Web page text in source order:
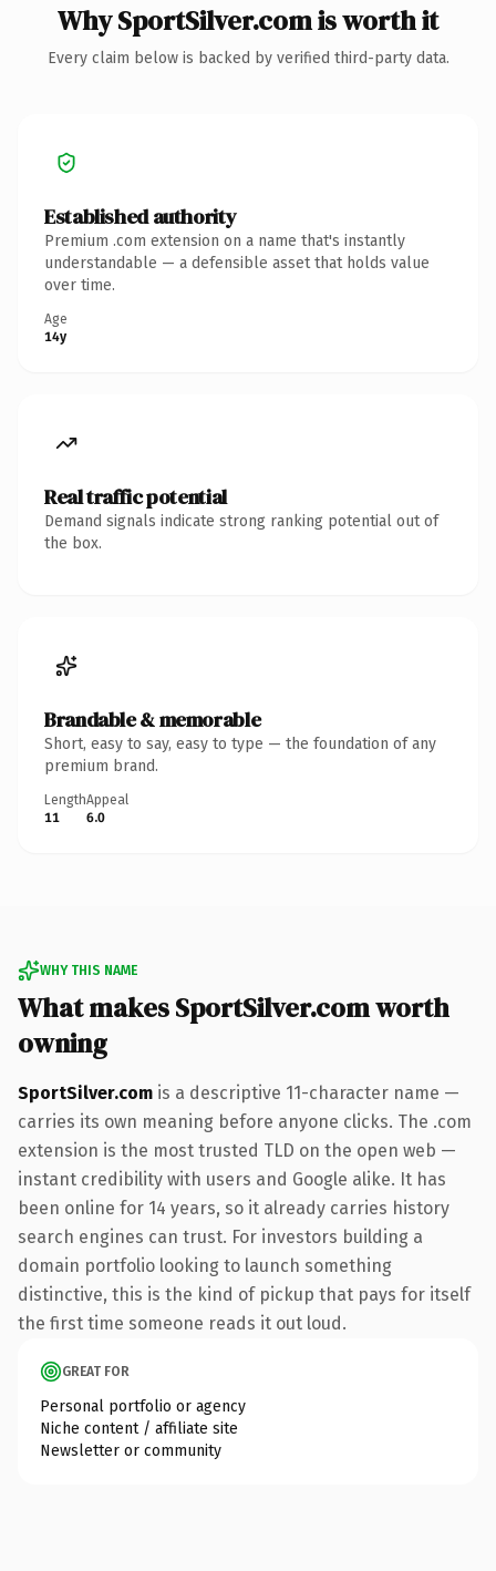
Why SportSilver.com is worth it
Every claim below is backed by verified third-party data.
Established authority
Premium .com extension on a name that's instantly
understandable — a defensible asset that holds value
over time.
Age
14y
Real traffic potential
Demand signals indicate strong ranking potential out of
the box.
Brandable & memorable
Short, easy to say, easy to type — the foundation of any
premium brand.
Length
11
Appeal
6.0
WHY THIS NAME
What makes SportSilver.com worth
owning
SportSilver.com is a descriptive 11-character name —
carries its own meaning before anyone clicks. The .com
extension is the most trusted TLD on the open web —
instant credibility with users and Google alike. It has
been online for 14 years, so it already carries history
search engines can trust. For investors building a
domain portfolio looking to launch something
distinctive, this is the kind of pickup that pays for itself
the first time someone reads it out loud.
GREAT FOR
Personal portfolio or agency
Niche content / affiliate site
Newsletter or community